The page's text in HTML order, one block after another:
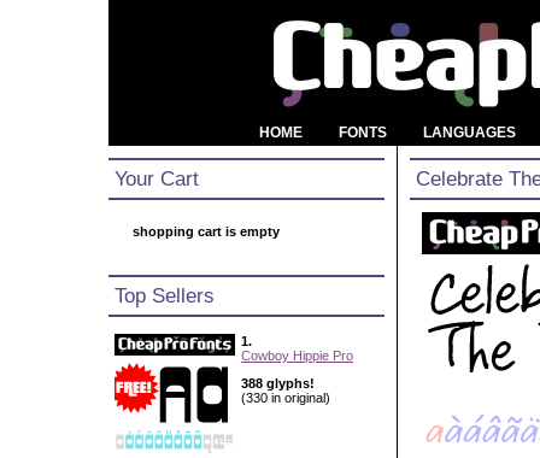
HOME FONTS LANGUAGES
Your Cart
shopping cart is empty
Top Sellers
1.
Cowboy Hippie Pro
388 glyphs!
(330 in original)
Celebrate